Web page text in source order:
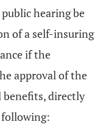
hearing be
of a self-insuring
if the
approval of the
benefits, directly